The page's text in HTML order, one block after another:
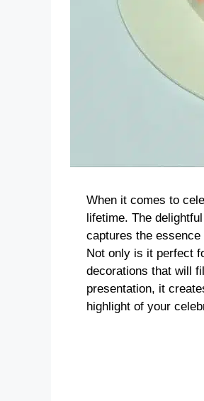
When it comes to
lifetime. The
captures the
Not only is it perfect
decorations that will
presentation, it
highlight of your